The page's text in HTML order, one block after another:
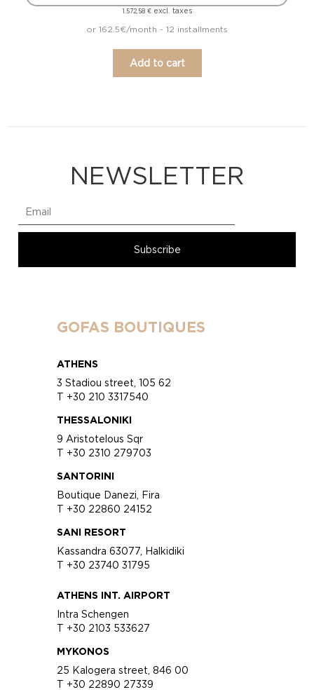
1.572,58 €excl. taxes
or 162.5€/month - 12 installments
Add to cart
NEWSLETTER
GOFAS BOUTIQUES
ATHENS
3 Stadiou street, 105 62
T +30 210 3317540
THESSALONIKI
9 Aristotelous Sqr
T +30 2310 279703
SANTORINI
Boutique Danezi, Fira
T +30 22860 24152
SANI RESORT
Kassandra 63077, Halkidiki
T +30 23740 31795
ATHENS INT. AIRPORT
Intra Schengen
T +30 2103 533627
MYKONOS
25 Kalogera street, 846 00
T +30 22890 27339